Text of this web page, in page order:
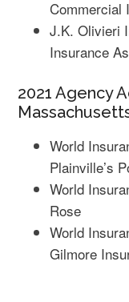
Commercial
J.K. Olivieri
Insurance
2021 Agency
World
Plainville’s
World
Rose
World
Gilmore